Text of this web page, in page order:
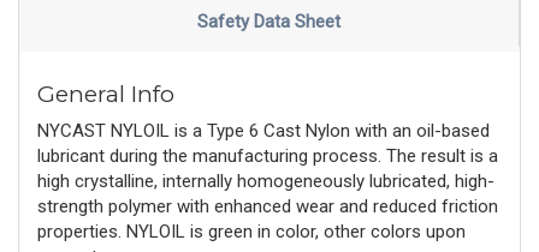
Safety Data Sheet
General Info
NYCAST NYLOIL is a Type 6 Cast Nylon with an oil-based
lubricant during the manufacturing process. The result is a
high crystalline, internally homogeneously lubricated, high-
strength polymer with enhanced wear and reduced friction
properties. NYLOIL is green in color, other colors upon